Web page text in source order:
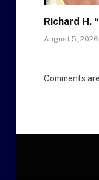
Richard H.
August 5, 2026
Comments